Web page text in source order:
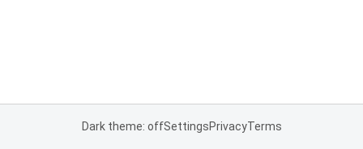
Dark theme: offSettingsPrivacyTerms